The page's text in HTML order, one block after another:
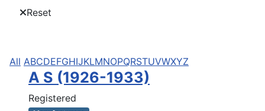
Reset
All ABCDEFGHIJKLMNOPQRSTUVWXYZ
A S (1926-1933)
Registered